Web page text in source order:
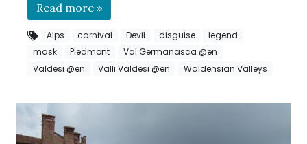
Read more »
Alps carnival Devil disguise
legend
mask
Piedmont
Val Germanasca @en
Valdesi @en
Valli Valdesi @en Waldensian Valleys